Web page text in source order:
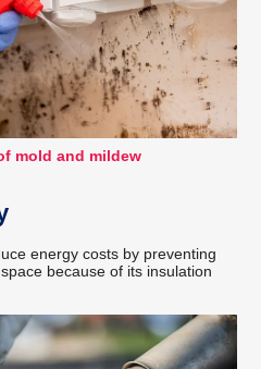
mold and mildew
energy costs by preventing
because of its insulation